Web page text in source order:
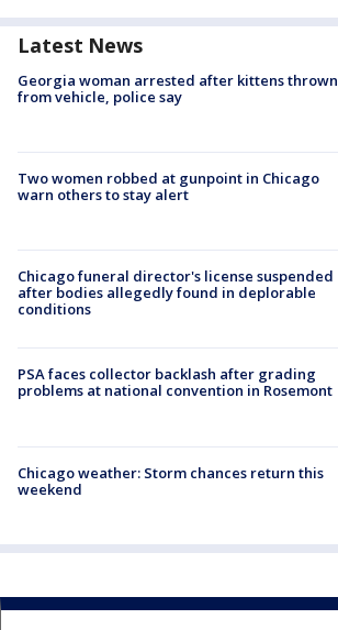
Latest News
Georgia woman arrested after kittens thrown
from vehicle, police say
Two women robbed at gunpoint in Chicago
warn others to stay alert
Chicago funeral director's license suspended
after bodies allegedly found in deplorable
conditions
PSA faces collector backlash after grading
problems at national convention in Rosemont
Chicago weather: Storm chances return this
weekend